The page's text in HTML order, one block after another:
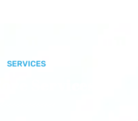
SERVICES